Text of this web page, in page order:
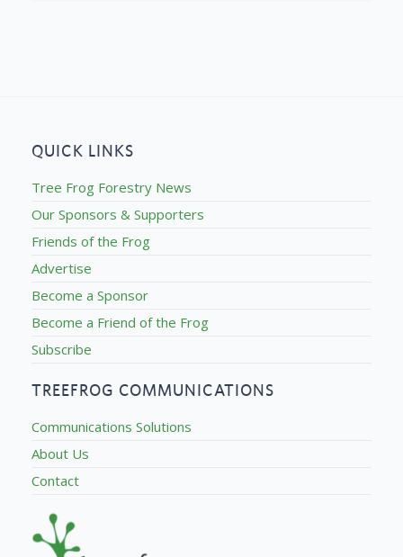
QUICK LINKS
Tree Frog Forestry News
Our Sponsors & Supporters
Friends of the Frog
Advertise
Become a Sponsor
Become a Friend of the Frog
Subscribe
TREEFROG COMMUNICATIONS
Communications Solutions
About Us
Contact